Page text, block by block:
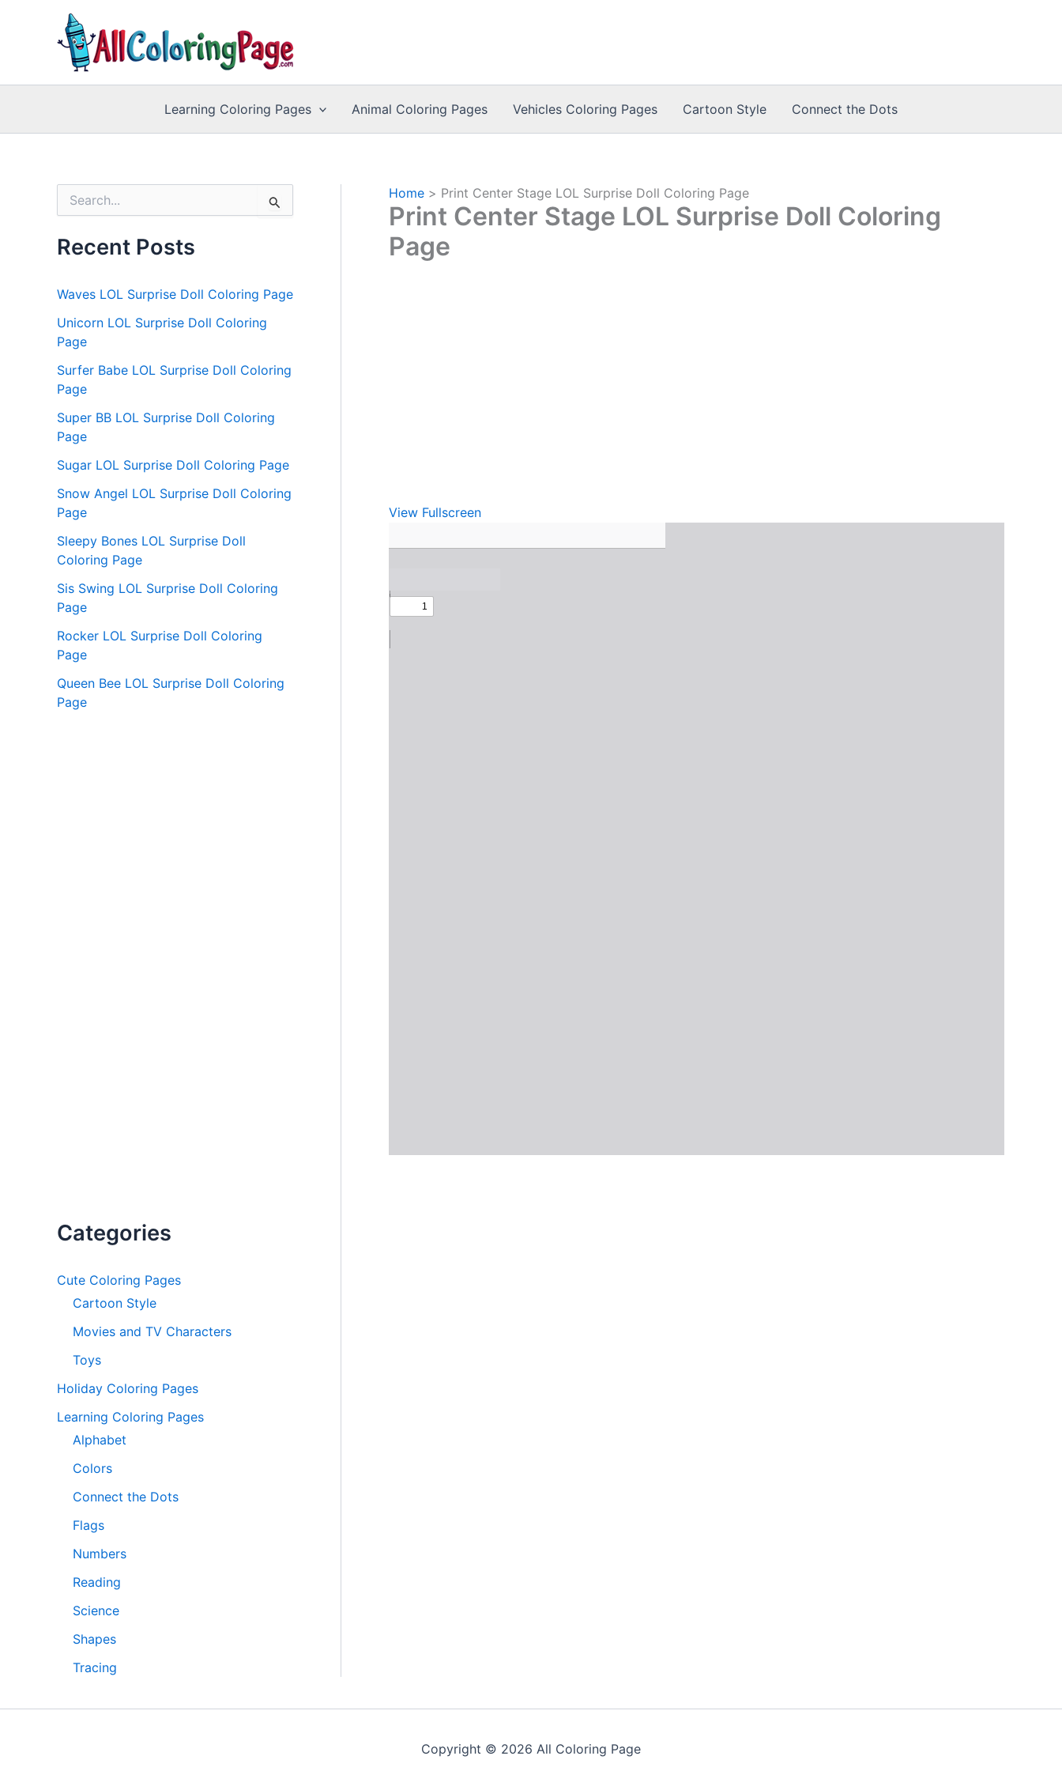
Learning Coloring Pages Animal Coloring Pages Vehicles Coloring Pages Cartoon Style Connect the Dots
r
c
o
r
Recent Posts
Waves LOL Surprise Doll Coloring Page
Unicorn LOL Surprise Doll Coloring
Page
Surfer Babe LOL Surprise Doll Coloring
Page
Super BB LOL Surprise Doll Coloring
Page
Sugar LOL Surprise Doll Coloring Page
Snow Angel LOL Surprise Doll Coloring
Page
Sleepy Bones LOL Surprise Doll
Coloring Page
Sis Swing LOL Surprise Doll Coloring
Page
Rocker LOL Surprise Doll Coloring
Page
Queen Bee LOL Surprise Doll Coloring
Page
Categories
Cute Coloring Pages
Cartoon Style
Movies and TV Characters
Toys
Holiday Coloring Pages
Learning Coloring Pages
Alphabet
Colors
Connect the Dots
Flags
Numbers
Reading
Science
Shapes
Tracing
Home Print Center Stage LOL Surprise Doll Coloring Page
Print Center Stage LOL Surprise Doll Coloring
Page
View Fullscreen
to
content
Copyright © 2026 All Coloring Page